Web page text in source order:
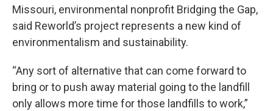
Missouri, environmental nonprofit Bridging the Gap,
said Reworld’s project represents a new kind of
environmentalism and sustainability.
“Any sort of alternative that can come forward to
bring or to push away material going to the landfill
only allows more time for those landfills to work,”